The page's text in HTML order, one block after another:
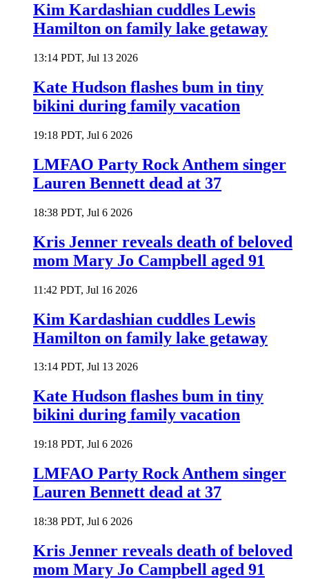
Kim Kardashian cuddles Lewis
Hamilton on family lake getaway
13:14 PDT, Jul 13 2026
Kate Hudson flashes bum in tiny
bikini during family vacation
19:18 PDT, Jul 6 2026
LMFAO Party Rock Anthem singer
Lauren Bennett dead at 37
18:38 PDT, Jul 6 2026
Kris Jenner reveals death of beloved
mom Mary Jo Campbell aged 91
11:42 PDT, Jul 16 2026
Kim Kardashian cuddles Lewis
Hamilton on family lake getaway
13:14 PDT, Jul 13 2026
Kate Hudson flashes bum in tiny
bikini during family vacation
19:18 PDT, Jul 6 2026
LMFAO Party Rock Anthem singer
Lauren Bennett dead at 37
18:38 PDT, Jul 6 2026
Kris Jenner reveals death of beloved
mom Mary Jo Campbell aged 91